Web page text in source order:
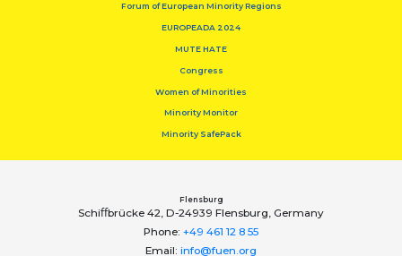
Forum of European Minority Regions
EUROPEADA 2024
MUTE HATE
Congress
Women of Minorities
Minority Monitor
Minority SafePack
Flensburg
Schiﬀbrücke 42, D-24939 Flensburg, Germany
Phone: +49 461 12 8 55
Email: info@fuen.org